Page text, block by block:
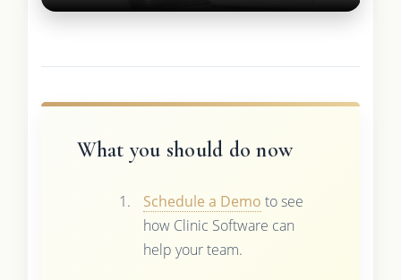
What you should do now
Schedule a Demo to see
how Clinic Software can
help your team.